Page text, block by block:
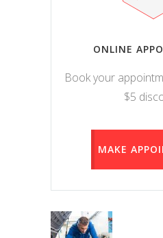
ONLINE
Book your
$5
MAKE